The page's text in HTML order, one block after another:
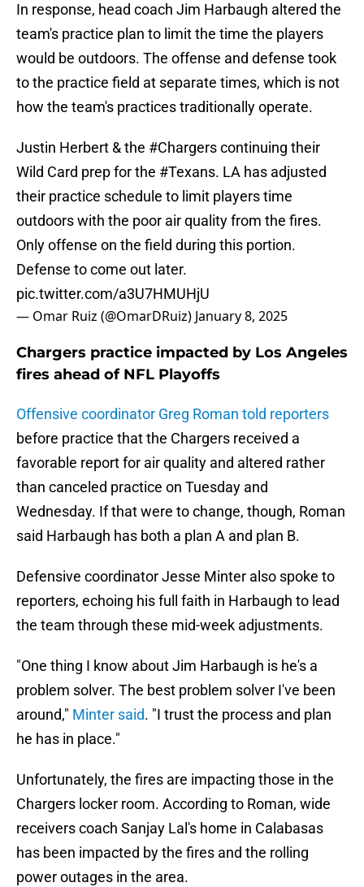
In response, head coach Jim Harbaugh altered the
team's practice plan to limit the time the players
would be outdoors. The offense and defense took
to the practice field at separate times, which is not
how the team's practices traditionally operate.
Justin Herbert & the #Chargerscontinuing their
Wild Card prep for the #Texans. LA has adjusted
their practice schedule to limit players time
outdoors with the poor air quality from the fires.
Only offense on the field during this portion.
Defense to come out later.
pic.twitter.com/a3U7HMUHjU
— Omar Ruiz (@OmarDRuiz) January 8, 2025
Chargers practice impacted by Los Angeles
fires ahead of NFL Playoffs
Offensive coordinator Greg Roman told reporters
before practice that the Chargers received a
favorable report for air quality and altered rather
than canceled practice on Tuesday and
Wednesday. If that were to change, though, Roman
said Harbaugh has both a plan A and plan B.
Defensive coordinator Jesse Minter also spoke to
reporters, echoing his full faith in Harbaugh to lead
the team through these mid-week adjustments.
"One thing I know about Jim Harbaugh is he's a
problem solver. The best problem solver I've been
around," Minter said. "I trust the process and plan
he has in place."
Unfortunately, the fires are impacting those in the
Chargers locker room. According to Roman, wide
receivers coach Sanjay Lal's home in Calabasas
has been impacted by the fires and the rolling
power outages in the area.